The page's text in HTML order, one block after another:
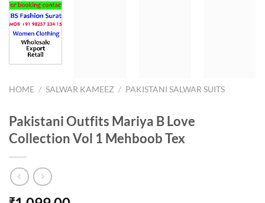
HOME / SALWAR KAMEEZ / PAKISTANI SALWAR SUITS
Pakistani Outfits Mariya B Love
Collection Vol 1 Mehboob Tex